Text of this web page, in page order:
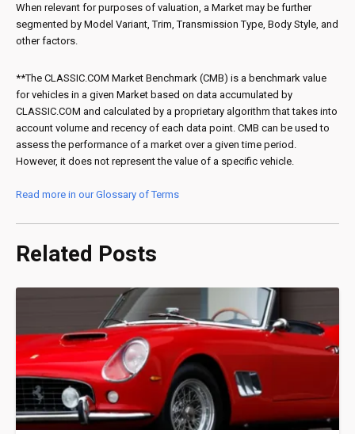
When relevant for purposes of valuation, a Market may be further
segmented by Model Variant, Trim, Transmission Type, Body Style, and
other factors.
**The CLASSIC.COM Market Benchmark (CMB) is a benchmark value
for vehicles in a given Market based on data accumulated by
CLASSIC.COM and calculated by a proprietary algorithm that takes into
account volume and recency of each data point. CMB can be used to
assess the performance of a market over a given time period.
However, it does not represent the value of a specific vehicle.
Read more in our Glossary of Terms
Related Posts